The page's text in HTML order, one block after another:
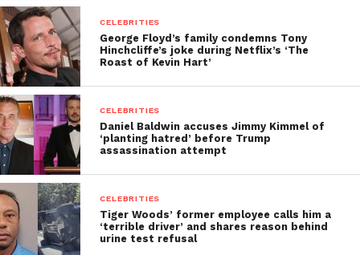
CELEBRITIES
George Floyd’s family condemns Tony
Hinchcliffe’s joke during Netflix’s ‘The
Roast of Kevin Hart’
CELEBRITIES
Daniel Baldwin accuses Jimmy Kimmel of
‘planting hatred’ before Trump
assassination attempt
CELEBRITIES
Tiger Woods’ former employee calls him a
‘terrible driver’ and shares reason behind
urine test refusal